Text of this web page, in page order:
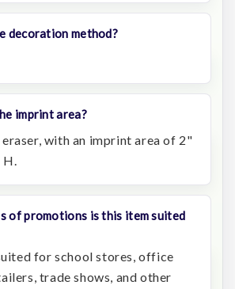
decoration method?
imprint area?
with an imprint area of 2"
H.
of promotions is this item suited
for school stores, office
trade shows, and other